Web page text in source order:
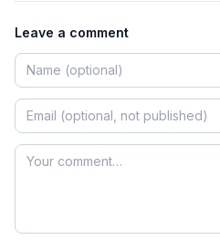
Leave a comment